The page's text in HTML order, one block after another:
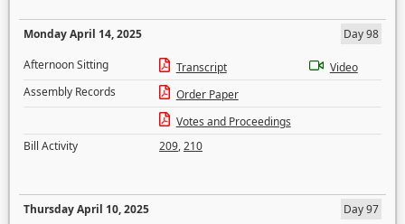
Monday April 14, 2025
Day 98
Afternoon Sitting
Transcript
Video
Assembly Records
Order Paper
Votes and Proceedings
Bill Activity
209,210
Thursday April 10, 2025
Day 97